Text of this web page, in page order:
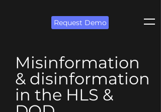
Request Demo
Misinformation
& disinformation
in the HLS &